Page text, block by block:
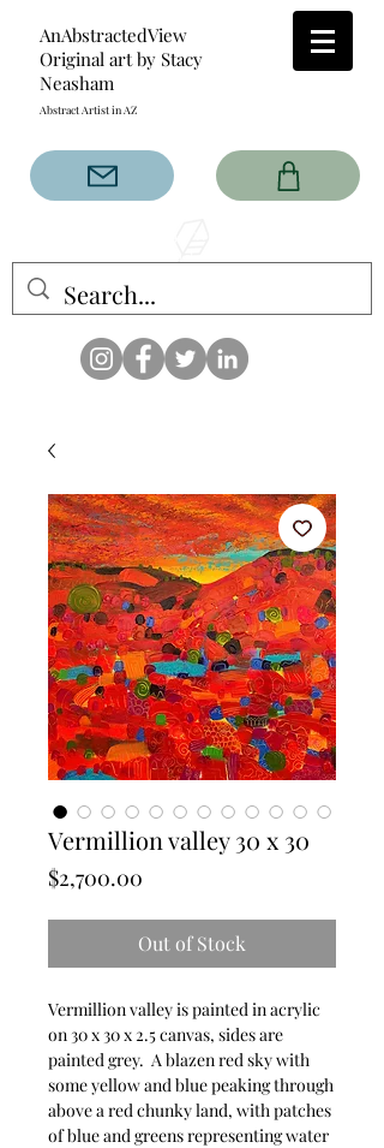
AnAbstractedView
Original art by Stacy
Neasham
Abstract Artist in AZ
has custom designs created
with the original abstract art of
that intertwine and collide help
create contemporary clothing
for anyone.
Vermillion valley 30 x 30
$2,700.00
Out of Stock
Vermillion valley is painted in acrylic
on 30 x 30 x 2.5 canvas, sides are
painted grey. A blazen red sky with
some yellow and blue peaking through
above a red chunky land, with patches
of blue and greens representing water